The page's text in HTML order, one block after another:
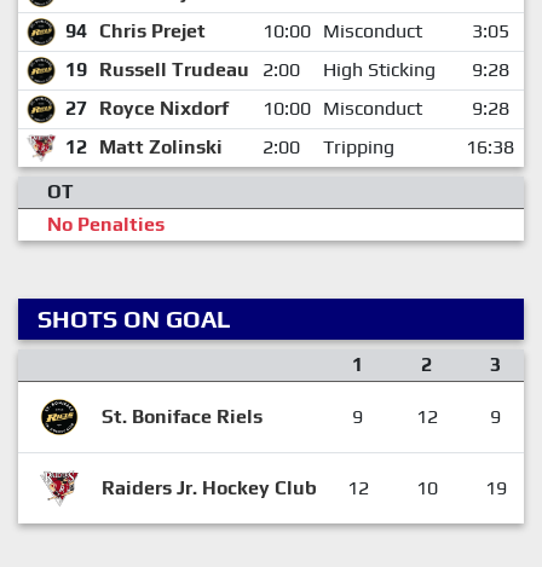
94 Chris Prejet 10:00 Misconduct
3:05
19 Russell Trudeau 2:00 High Sticking
9:28
27 Royce Nixdorf 10:00 Misconduct
9:28
12 Matt Zolinski 2:00 Tripping
16:38
OT
No Penalties
SHOTS ON GOAL
1 2 3
St. Boniface Riels 9 12 9
Raiders Jr. Hockey Club 12 10 19